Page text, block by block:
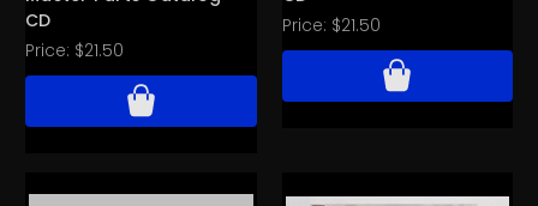
CD
Price: $21.50
Price: $21.50